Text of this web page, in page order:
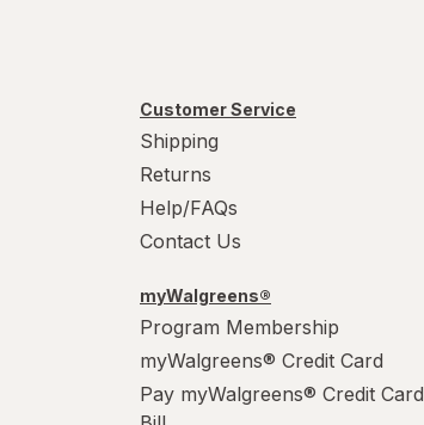
Customer Service
Shipping
Returns
Help/FAQs
Contact Us
myWalgreens®
Program Membership
myWalgreens® Credit Card
Pay myWalgreens® Credit Card